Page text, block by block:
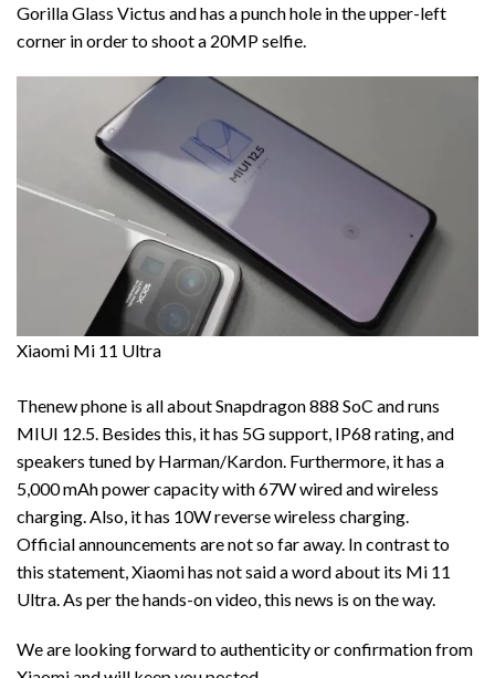
Gorilla Glass Victus and has a punch hole in the upper-left
corner in order to shoot a 20MP selfie.
Xiaomi Mi 11 Ultra
Thenew phone is all about Snapdragon 888 SoC and runs
MIUI 12.5. Besides this, it has 5G support, IP68 rating, and
speakers tuned by Harman/Kardon. Furthermore, it has a
5,000 mAh power capacity with 67W wired and wireless
charging. Also, it has 10W reverse wireless charging.
Official announcements are not so far away. In contrast to
this statement, Xiaomi has not said a word about its Mi 11
Ultra. As per the hands-on video, this news is on the way.
We are looking forward to authenticity or confirmation from